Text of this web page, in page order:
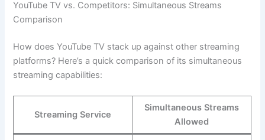
YouTube TV vs. Competitors: Simultaneous Streams
Comparison
How does YouTube TV stack up against other streaming
platforms? Here’s a quick comparison of its simultaneous
streaming capabilities:
Streaming Service
Simultaneous Streams
Allowed